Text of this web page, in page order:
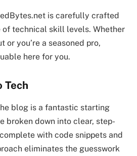
is carefully crafted
of technical skill levels. Whether
or you’re a seasoned pro,
here for you.
Tech
blog is a fantastic starting
broken down into clear, step-
with code snippets and
eliminates the guesswork